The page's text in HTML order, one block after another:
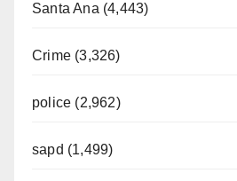
Santa Ana (4,443)
Crime (3,326)
police (2,962)
sapd (1,499)